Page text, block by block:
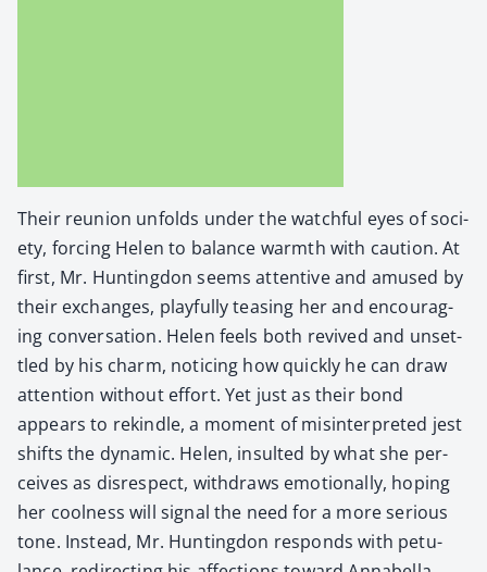
Their reunion unfolds under the watch­ful eyes of soci­
ety, forc­ing Helen to bal­ance warmth with cau­tion. At
first, Mr. Hunt­ing­don seems atten­tive and amused by
their exchanges, play­ful­ly teas­ing her and encour­ag­
ing con­ver­sa­tion. Helen feels both revived and unset­
tled by his charm, notic­ing how quick­ly he can draw
atten­tion with­out effort. Yet just as their bond
appears to rekin­dle, a moment of mis­in­ter­pret­ed jest
shifts the dynam­ic. Helen, insult­ed by what she per­
ceives as dis­re­spect, with­draws emo­tion­al­ly, hop­ing
her cool­ness will sig­nal the need for a more seri­ous
tone. Instead, Mr. Hunt­ing­don responds with petu­